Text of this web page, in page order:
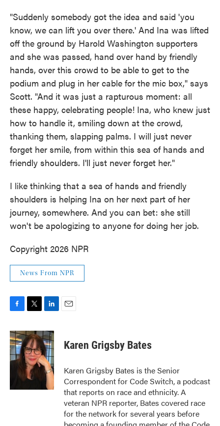
"Suddenly somebody got the idea and said 'you
know, we can lift you over there.' And Ina was lifted
off the ground by Harold Washington supporters
and she was passed, hand over hand by friendly
hands, over this crowd to be able to get to the
podium and plug in her cable for the mic box," says
Scott. "And it was just a rapturous moment: all
these happy, celebrating people! Ina, who knew just
how to handle it, smiling down at the crowd,
thanking them, slapping palms. I will just never
forget her smile, from within this sea of hands and
friendly shoulders. I'll just never forget her."
I like thinking that a sea of hands and friendly
shoulders is helping Ina on her next part of her
journey, somewhere. And you can bet: she still
won't be apologizing to anyone for doing her job.
Copyright 2026 NPR
News From NPR
c
e
b
o
i
t
t
e
r
n
k
e
d
I
n
Karen Grigsby Bates
Karen Grigsby Bates is the Senior
Correspondent for Code Switch, a podcast
that reports on race and ethnicity. A
veteran NPR reporter, Bates covered race
for the network for several years before